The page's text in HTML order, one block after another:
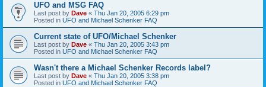
UFO and MSG FAQ
Last post by Dave « Thu Jan 20, 2005 6:29 pm
Posted in UFO and Michael Schenker FAQ
Current state of UFO/Michael Schenker
Last post by Dave « Thu Jan 20, 2005 3:43 pm
Posted in UFO and Michael Schenker FAQ
Wasn't there a Michael Schenker Records label?
Last post by Dave « Thu Jan 20, 2005 3:38 pm
Posted in UFO and Michael Schenker FAQ